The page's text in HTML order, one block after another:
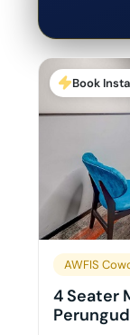
Book
AWFIS
4 Seater